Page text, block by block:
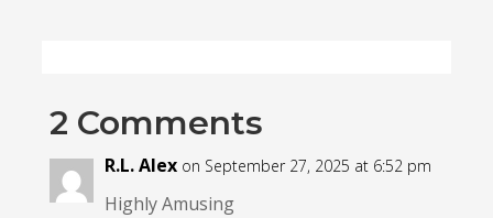
2 Comments
R.L. Alex on September 27, 2025 at 6:52 pm
Highly Amusing